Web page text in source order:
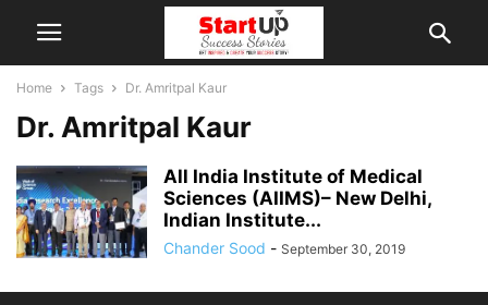
Home Tags Dr. Amritpal Kaur
Dr. Amritpal Kaur
All India Institute of Medical
Sciences (AIIMS)– New Delhi,
Indian Institute...
Chander Sood - September 30, 2019